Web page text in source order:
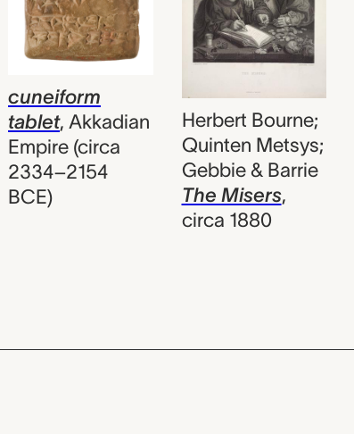
cuneiform
tablet, Akkadian
Empire (circa
2334–2154
BCE)
Herbert Bourne;
Quinten Metsys;
Gebbie & Barrie
The Misers,
circa 1880